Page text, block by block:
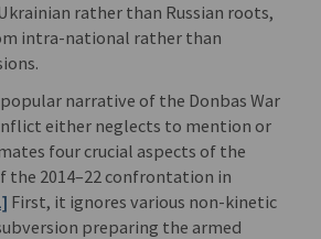
rather than Russian roots,
intra-national rather than
narrative of the Donbas War
either neglects to mention or
four crucial aspects of the
the 2014–22 confrontation in
First, it ignores various non-kinetic
preparing the armed